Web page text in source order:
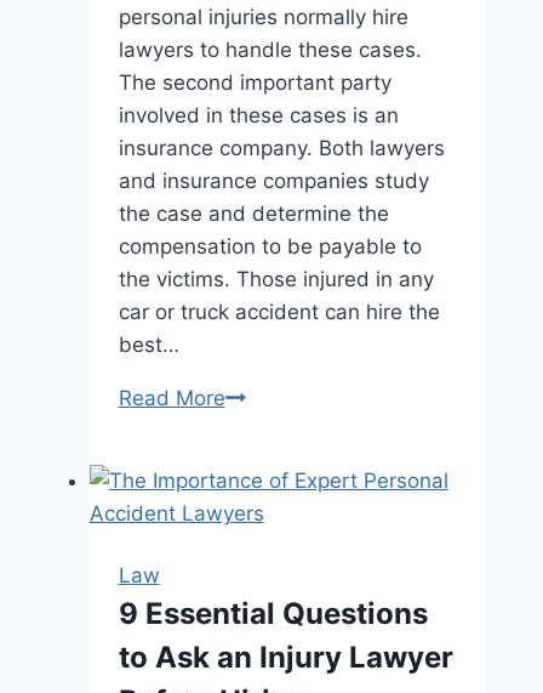
personal injuries normally hire
lawyers to handle these cases.
The second important party
involved in these cases is an
insurance company. Both lawyers
and insurance companies study
the case and determine the
compensation to be payable to
the victims. Those injured in any
car or truck accident can hire the
best…
Read MorePersonal
vs.
Insurance
On
Your
Law
9 Essential Questions
to Ask an Injury Lawyer